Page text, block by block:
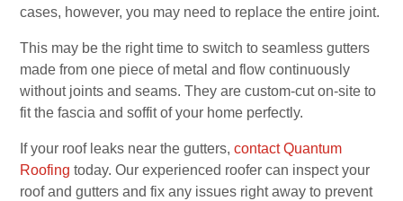
cases, however, you may need to replace the entire joint.
This may be the right time to switch to seamless gutters
made from one piece of metal and flow continuously
without joints and seams. They are custom-cut on-site to
fit the fascia and soffit of your home perfectly.
If your roof leaks near the gutters,contact Quantum
Roofing today. Our experienced roofer can inspect your
roof and gutters and fix any issues right away to prevent